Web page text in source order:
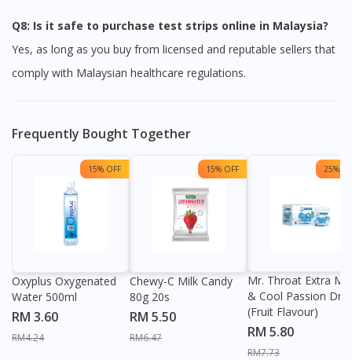
Visit DoctorOnCall Singapore
You seem to be shopping from Singapore
site.
To serve you better, would you like to head over to
DoctorOnCall Singapore
Continue to DoctorOnCall Singapore
Q8: Is it safe to purchase test strips online in Malaysia?
Yes, as long as you buy from licensed and reputable sellers that
comply with Malaysian healthcare regulations.
Frequently Bought Together
15% OFF
Oxyplus Oxygenated
Water 500ml
RM 3.60
RM4.24
15% OFF
Chewy-C Milk Candy
80g 20s
RM 5.50
RM6.47
25%
Mr. Throat Extra
& Cool Passion
(Fruit Flavour)
RM 5.80
RM7.73